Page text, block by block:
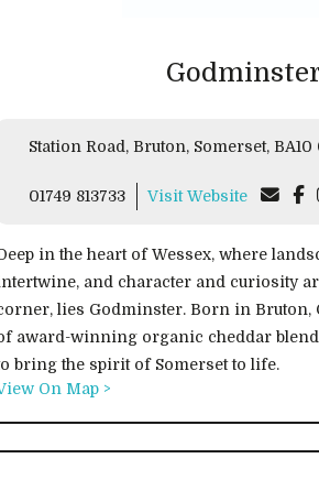
Station Road, Bruton, Somerset, BA10
01749 813733 Visit Website
in the heart of Wessex, where
and character and curiosity
lies Godminster. Born in Bruton,
award-winning organic cheddar
bring the spirit of Somerset to life.
On Map >